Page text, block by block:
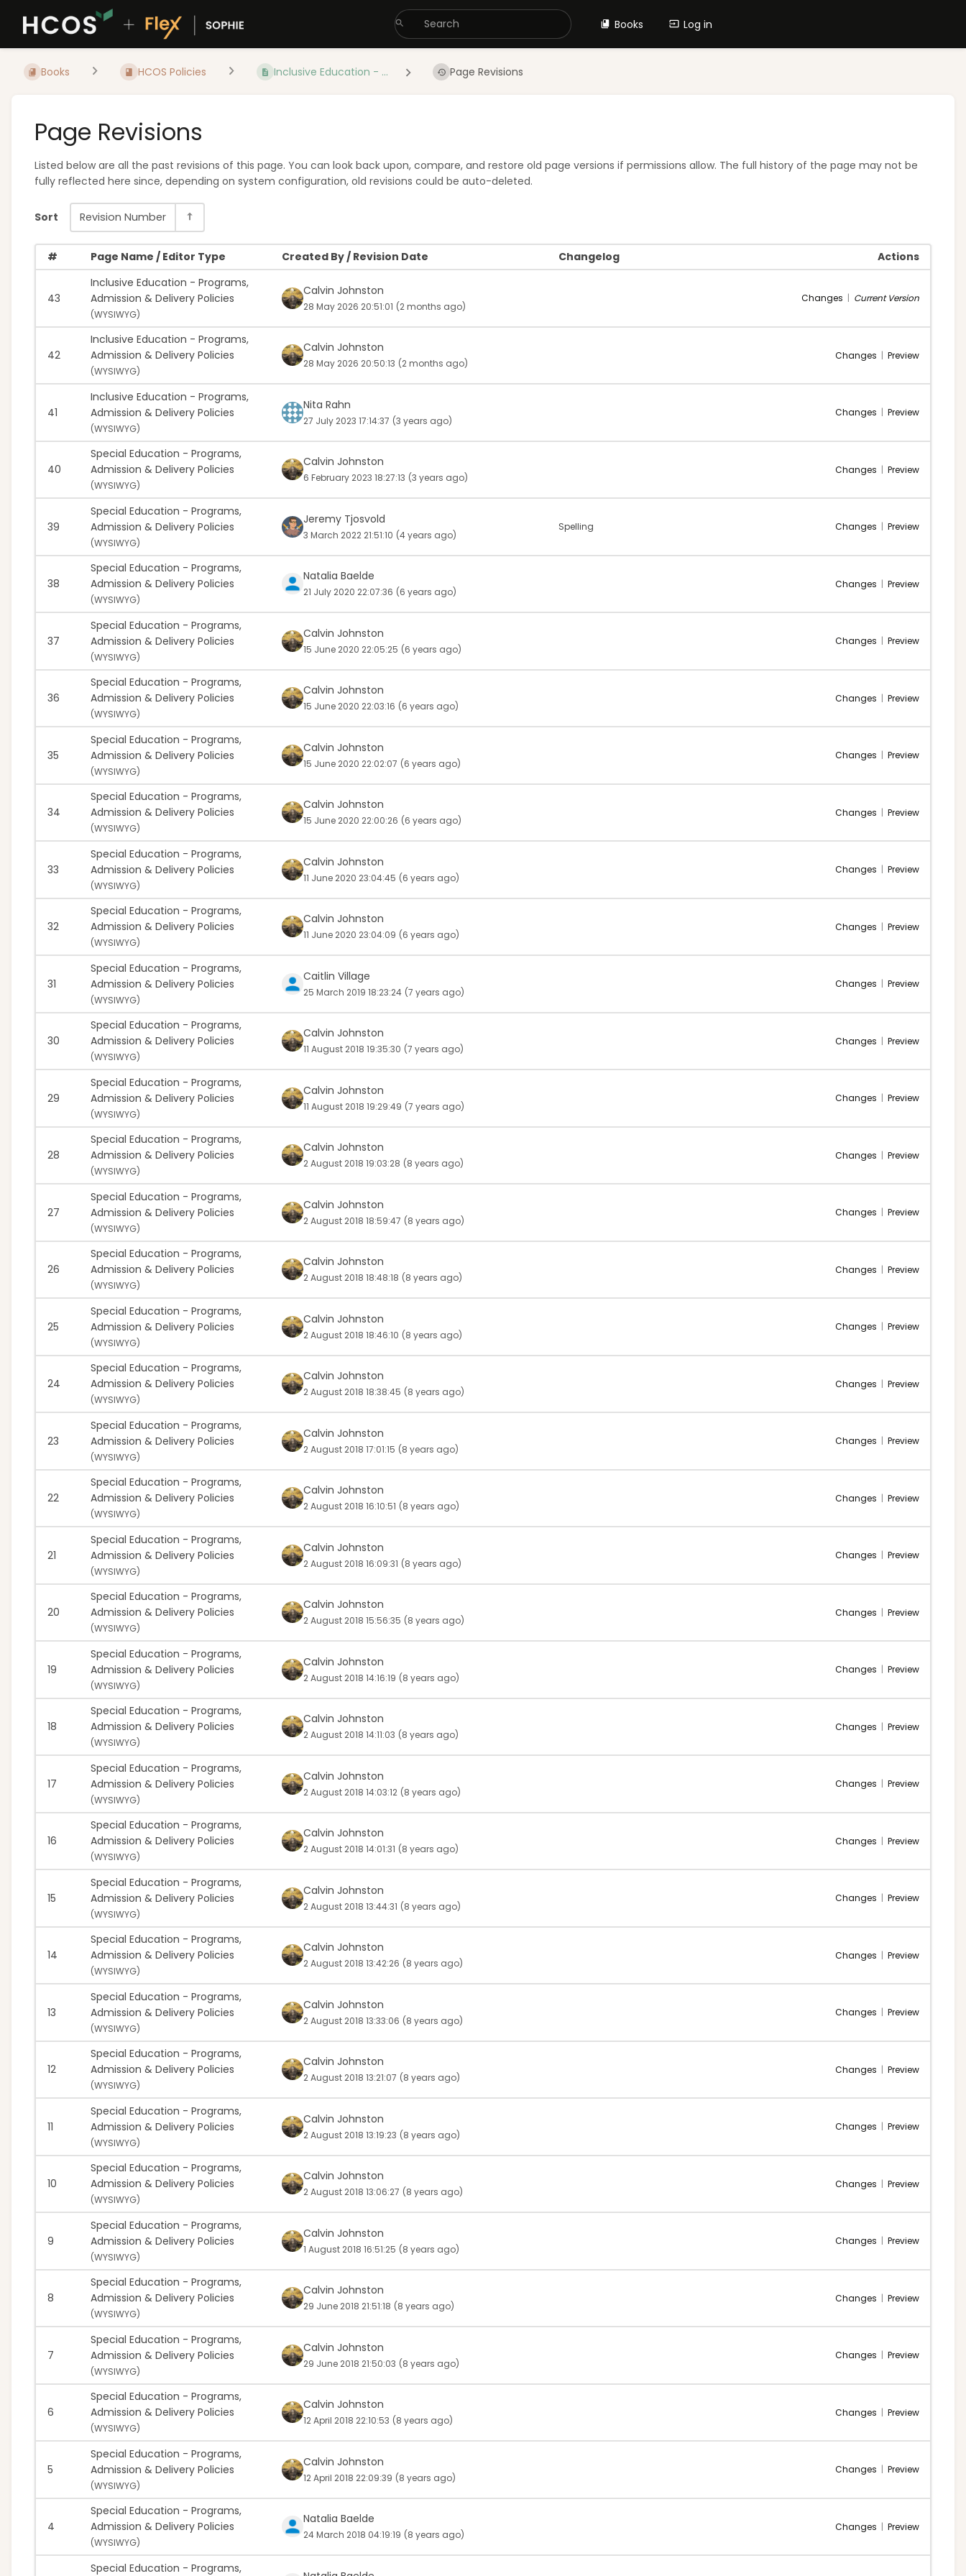
Books Log in
Books HCOS Policies Inclusive Education - ... Page Revisions
Page Revisions
Listed below are all the past revisions of this page. You can look back upon, compare, and restore old page versions if permissions allow. The full history of the page may not be
fully reflected here since, depending on system configuration, old revisions could be auto-deleted.
Sort Revision Number
# Page Name / Editor Type Created By / Revision Date Changelog Actions
43
Inclusive Education - Programs,
Admission & Delivery Policies
(WYSIWYG)
Calvin Johnston
28 May 2026 20:51:01 (2 months ago)
Changes | Current Version
42
Inclusive Education - Programs,
Admission & Delivery Policies
(WYSIWYG)
Calvin Johnston
28 May 2026 20:50:13 (2 months ago)
Changes | Preview
41
Inclusive Education - Programs,
Admission & Delivery Policies
(WYSIWYG)
Nita Rahn
27 July 2023 17:14:37 (3 years ago)
Changes | Preview
40
Special Education - Programs,
Admission & Delivery Policies
(WYSIWYG)
Calvin Johnston
6 February 2023 18:27:13 (3 years ago)
Changes | Preview
39
Special Education - Programs,
Admission & Delivery Policies
(WYSIWYG)
Jeremy Tjosvold
3 March 2022 21:51:10 (4 years ago)
Spelling Changes | Preview
38
Special Education - Programs,
Admission & Delivery Policies
(WYSIWYG)
Natalia Baelde
21 July 2020 22:07:36 (6 years ago)
Changes | Preview
37
Special Education - Programs,
Admission & Delivery Policies
(WYSIWYG)
Calvin Johnston
15 June 2020 22:05:25 (6 years ago)
Changes | Preview
36
Special Education - Programs,
Admission & Delivery Policies
(WYSIWYG)
Calvin Johnston
15 June 2020 22:03:16 (6 years ago)
Changes | Preview
35
Special Education - Programs,
Admission & Delivery Policies
(WYSIWYG)
Calvin Johnston
15 June 2020 22:02:07 (6 years ago)
Changes | Preview
34
Special Education - Programs,
Admission & Delivery Policies
(WYSIWYG)
Calvin Johnston
15 June 2020 22:00:26 (6 years ago)
Changes | Preview
33
Special Education - Programs,
Admission & Delivery Policies
(WYSIWYG)
Calvin Johnston
11 June 2020 23:04:45 (6 years ago)
Changes | Preview
32
Special Education - Programs,
Admission & Delivery Policies
(WYSIWYG)
Calvin Johnston
11 June 2020 23:04:09 (6 years ago)
Changes | Preview
31
Special Education - Programs,
Admission & Delivery Policies
(WYSIWYG)
Caitlin Village
25 March 2019 18:23:24 (7 years ago)
Changes | Preview
30
Special Education - Programs,
Admission & Delivery Policies
(WYSIWYG)
Calvin Johnston
11 August 2018 19:35:30 (7 years ago)
Changes | Preview
29
Special Education - Programs,
Admission & Delivery Policies
(WYSIWYG)
Calvin Johnston
11 August 2018 19:29:49 (7 years ago)
Changes | Preview
28
Special Education - Programs,
Admission & Delivery Policies
(WYSIWYG)
Calvin Johnston
2 August 2018 19:03:28 (8 years ago)
Changes | Preview
27
Special Education - Programs,
Admission & Delivery Policies
(WYSIWYG)
Calvin Johnston
2 August 2018 18:59:47 (8 years ago)
Changes | Preview
26
Special Education - Programs,
Admission & Delivery Policies
(WYSIWYG)
Calvin Johnston
2 August 2018 18:48:18 (8 years ago)
Changes | Preview
25
Special Education - Programs,
Admission & Delivery Policies
(WYSIWYG)
Calvin Johnston
2 August 2018 18:46:10 (8 years ago)
Changes | Preview
24
Special Education - Programs,
Admission & Delivery Policies
(WYSIWYG)
Calvin Johnston
2 August 2018 18:38:45 (8 years ago)
Changes | Preview
23
Special Education - Programs,
Admission & Delivery Policies
(WYSIWYG)
Calvin Johnston
2 August 2018 17:01:15 (8 years ago)
Changes | Preview
22
Special Education - Programs,
Admission & Delivery Policies
(WYSIWYG)
Calvin Johnston
2 August 2018 16:10:51 (8 years ago)
Changes | Preview
21
Special Education - Programs,
Admission & Delivery Policies
(WYSIWYG)
Calvin Johnston
2 August 2018 16:09:31 (8 years ago)
Changes | Preview
20
Special Education - Programs,
Admission & Delivery Policies
(WYSIWYG)
Calvin Johnston
2 August 2018 15:56:35 (8 years ago)
Changes | Preview
19
Special Education - Programs,
Admission & Delivery Policies
(WYSIWYG)
Calvin Johnston
2 August 2018 14:16:19 (8 years ago)
Changes | Preview
18
Special Education - Programs,
Admission & Delivery Policies
(WYSIWYG)
Calvin Johnston
2 August 2018 14:11:03 (8 years ago)
Changes | Preview
17
Special Education - Programs,
Admission & Delivery Policies
(WYSIWYG)
Calvin Johnston
2 August 2018 14:03:12 (8 years ago)
Changes | Preview
16
Special Education - Programs,
Admission & Delivery Policies
(WYSIWYG)
Calvin Johnston
2 August 2018 14:01:31 (8 years ago)
Changes | Preview
15
Special Education - Programs,
Admission & Delivery Policies
(WYSIWYG)
Calvin Johnston
2 August 2018 13:44:31 (8 years ago)
Changes | Preview
14
Special Education - Programs,
Admission & Delivery Policies
(WYSIWYG)
Calvin Johnston
2 August 2018 13:42:26 (8 years ago)
Changes | Preview
13
Special Education - Programs,
Admission & Delivery Policies
(WYSIWYG)
Calvin Johnston
2 August 2018 13:33:06 (8 years ago)
Changes | Preview
12
Special Education - Programs,
Admission & Delivery Policies
(WYSIWYG)
Calvin Johnston
2 August 2018 13:21:07 (8 years ago)
Changes | Preview
11
Special Education - Programs,
Admission & Delivery Policies
(WYSIWYG)
Calvin Johnston
2 August 2018 13:19:23 (8 years ago)
Changes | Preview
10
Special Education - Programs,
Admission & Delivery Policies
(WYSIWYG)
Calvin Johnston
2 August 2018 13:06:27 (8 years ago)
Changes | Preview
9
Special Education - Programs,
Admission & Delivery Policies
(WYSIWYG)
Calvin Johnston
1 August 2018 16:51:25 (8 years ago)
Changes | Preview
8
Special Education - Programs,
Admission & Delivery Policies
(WYSIWYG)
Calvin Johnston
29 June 2018 21:51:18 (8 years ago)
Changes | Preview
7
Special Education - Programs,
Admission & Delivery Policies
(WYSIWYG)
Calvin Johnston
29 June 2018 21:50:03 (8 years ago)
Changes | Preview
6
Special Education - Programs,
Admission & Delivery Policies
(WYSIWYG)
Calvin Johnston
12 April 2018 22:10:53 (8 years ago)
Changes | Preview
5
Special Education - Programs,
Admission & Delivery Policies
(WYSIWYG)
Calvin Johnston
12 April 2018 22:09:39 (8 years ago)
Changes | Preview
4
Special Education - Programs,
Admission & Delivery Policies
(WYSIWYG)
Natalia Baelde
24 March 2018 04:19:19 (8 years ago)
Changes | Preview
Special Education - Programs,